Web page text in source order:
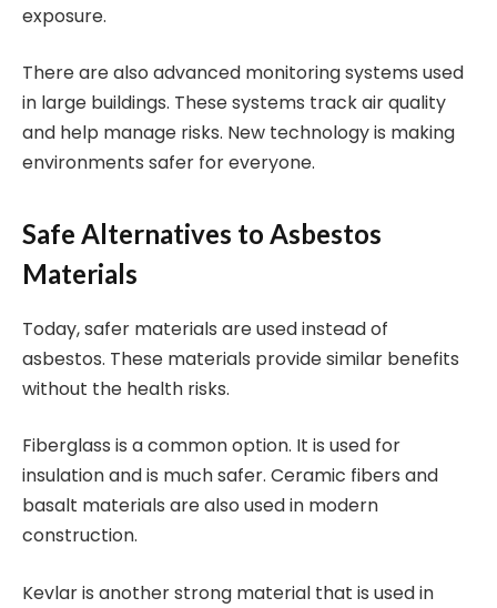
exposure.
There are also advanced monitoring systems used
in large buildings. These systems track air quality
and help manage risks. New technology is making
environments safer for everyone.
Safe Alternatives to Asbestos
Materials
Today, safer materials are used instead of
asbestos. These materials provide similar benefits
without the health risks.
Fiberglass is a common option. It is used for
insulation and is much safer. Ceramic fibers and
basalt materials are also used in modern
construction.
Kevlar is another strong material that is used in